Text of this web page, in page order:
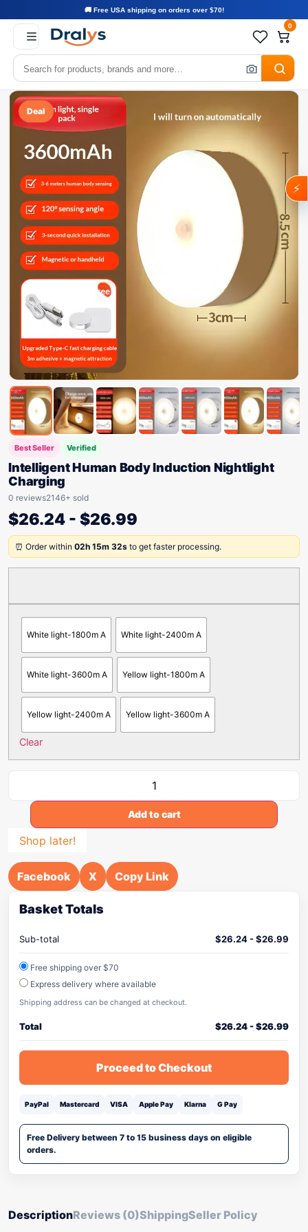
🚚 Free USA shipping on orders over $70!
0
Deal
Best Seller Verified
Intelligent Human Body Induction Nightlight
Charging
0 reviews2146+ sold
$26.24 - $26.99
⏰ Order within 02h 15m 32s to get faster processing.
White light-1800m A White light-2400m A
White light-3600m A Yellow light-1800m A
Yellow light-2400m A Yellow light-3600m A
Clear
Add to cart
Shop later!
Facebook X Copy Link
Basket Totals
Sub-total $26.24-$26.99
Free shipping over $70
Express delivery where available
Shipping address can be changed at checkout.
Total $26.24-$26.99
Proceed to Checkout
PayPal Mastercard VISA Apple Pay Klarna G Pay
Free Delivery between 7 to 15 business days on eligible
orders.
DescriptionReviews (0)ShippingSeller Policy
⚡